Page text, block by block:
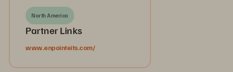
North America
Partner Links
www.enpointeits.com/